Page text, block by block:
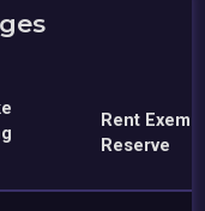
Rent
Reserve